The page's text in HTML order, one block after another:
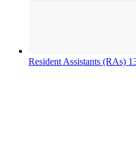
Resident Assistants (RAs)